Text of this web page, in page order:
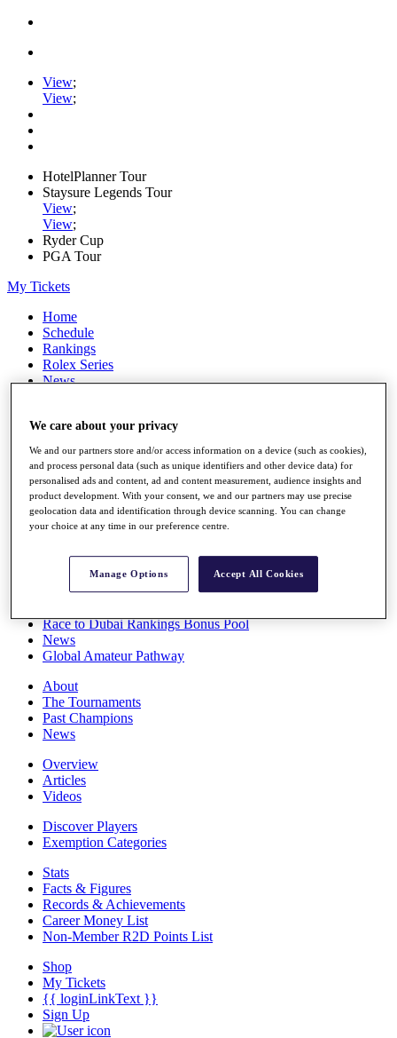
View;
View;
HotelPlanner Tour
Staysure Legends Tour
View;
View;
Ryder Cup
PGA Tour
My Tickets
Home
Schedule
Rankings
Rolex Series
News
Stats
Q School
Destinations
Full Schedule
All You Need to Know
Overview
Race to Dubai Rankings Bonus Pool
News
Global Amateur Pathway
About
The Tournaments
Past Champions
News
Overview
Articles
Videos
Discover Players
Exemption Categories
Stats
Facts & Figures
Records & Achievements
Career Money List
Non-Member R2D Points List
Shop
My Tickets
{{ loginLinkText }}
Sign Up
We care about your privacy
We and our partners store and/or access information on a device (such as cookies),
and process personal data (such as unique identifiers and other device data) for
personalised ads and content, ad and content measurement, audience insights and
product development. With your consent, we and our partners may use precise
geolocation data and identification through device scanning. You can change
your choice at any time in our preference centre.
Manage Options Accept All Cookies